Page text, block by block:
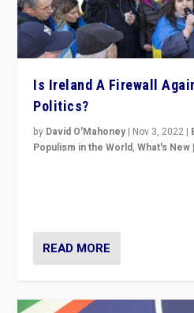
Is Ireland A Firewall
Politics?
by David O'Mahoney | Nov 3, 2022 |
Populism in the World,What's New |
READ MORE